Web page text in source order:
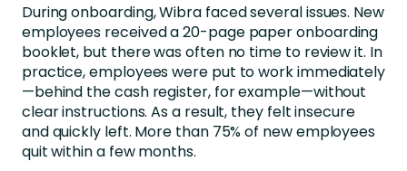
During onboarding, Wibra faced several issues. New
employees received a 20-page paper onboarding
booklet, but there was often no time to review it. In
practice, employees were put to work immediately
—behind the cash register, for example—without
clear instructions. As a result, they felt insecure
and quickly left. More than 75% of new employees
quit within a few months.